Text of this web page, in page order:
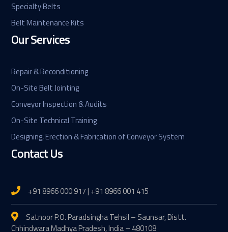
Specialty Belts
Belt Maintenance Kits
Our Services
Repair & Reconditioning
On-Site Belt Jointing
Conveyor Inspection & Audits
On-Site Technical Training
Designing, Erection & Fabrication of Conveyor System
Contact Us
+91 8966 000 917 | +91 8966 001 415
Satnoor P.O. Paradsingha Tehsil – Saunsar, Distt.
Chhindwara Madhya Pradesh, India – 480108